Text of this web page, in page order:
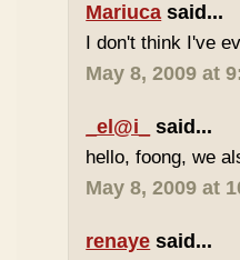
Mariuca said...
I don't think I've
May 8, 2009 at
_el@i_ said...
hello, foong, we
May 8, 2009 at
renaye said...